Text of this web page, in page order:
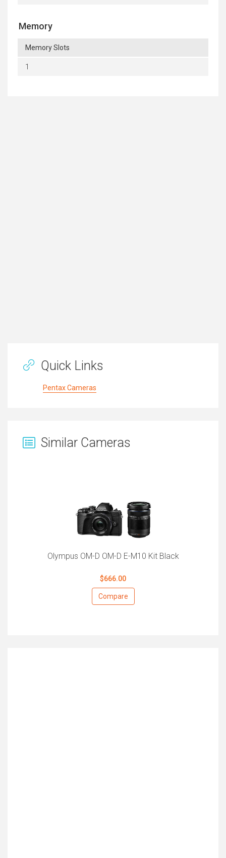
Memory
Memory Slots
1
Quick Links
Pentax Cameras
Similar Cameras
Olympus OM-D OM-D E-M10 Kit Black
$666.00
Compare